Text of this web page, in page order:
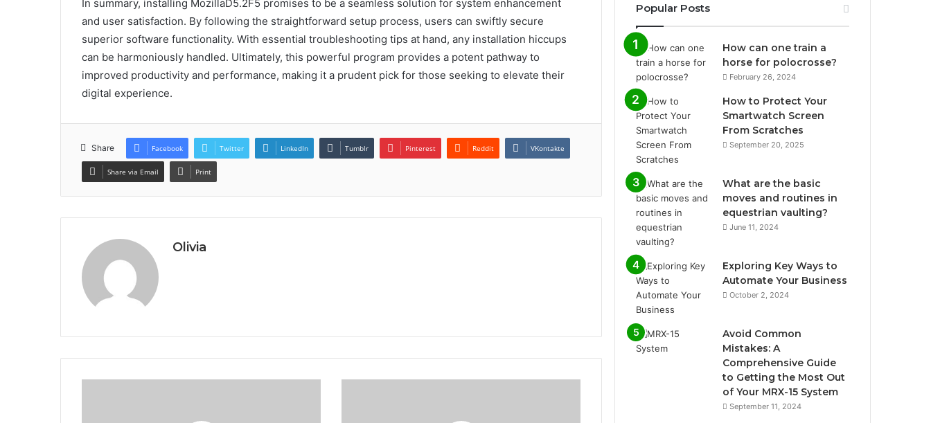
In summary, installing MozillaD5.2F5 promises to be a seamless solution for system enhancement
and user satisfaction. By following the straightforward setup process, users can swiftly secure
superior software functionality. With essential troubleshooting tips at hand, any installation hiccups
can be harmoniously handled. Ultimately, this powerful program provides a potent pathway to
improved productivity and performance, making it a prudent pick for those seeking to elevate their
digital experience.
Share Facebook Twitter LinkedIn Tumblr Pinterest Reddit VKontakte
Share via Email Print
Olivia
Popular Posts
How can one train a
horse for polocrosse?
February 26, 2024
How to Protect Your
Smartwatch Screen
From Scratches
September 20, 2025
What are the basic
moves and routines in
equestrian vaulting?
June 11, 2024
Exploring Key Ways to
Automate Your Business
October 2, 2024
Avoid Common
Mistakes: A
Comprehensive Guide
to Getting the Most Out
of Your MRX-15 System
September 11, 2024